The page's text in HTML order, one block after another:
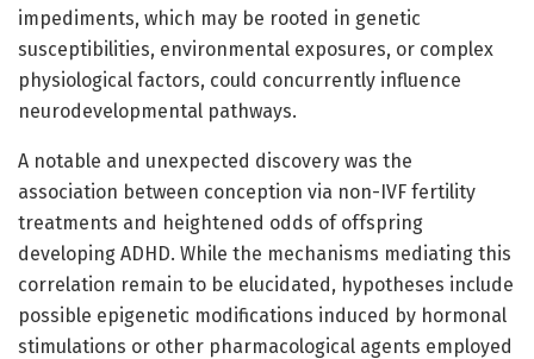
impediments, which may be rooted in genetic
susceptibilities, environmental exposures, or complex
physiological factors, could concurrently influence
neurodevelopmental pathways.
A notable and unexpected discovery was the
association between conception via non-IVF fertility
treatments and heightened odds of offspring
developing ADHD. While the mechanisms mediating this
correlation remain to be elucidated, hypotheses include
possible epigenetic modifications induced by hormonal
stimulations or other pharmacological agents employed